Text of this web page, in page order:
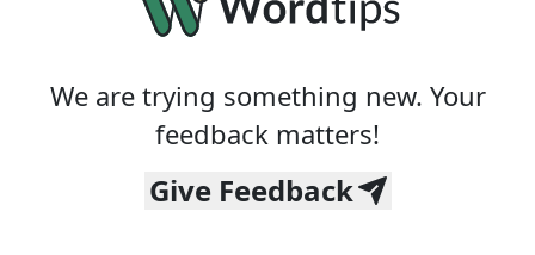
We are trying something new. Your
feedback matters!
Give Feedback